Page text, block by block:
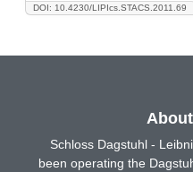
DOI: 10.4230/LIPIcs.STACS.2011.69
Schloss Dagstuhl -
been operating the